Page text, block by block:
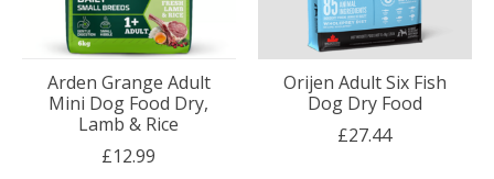
Arden Grange Adult
Mini Dog Food Dry,
Lamb & Rice
£12.99
Orijen Adult Six Fish
Dog Dry Food
£27.44